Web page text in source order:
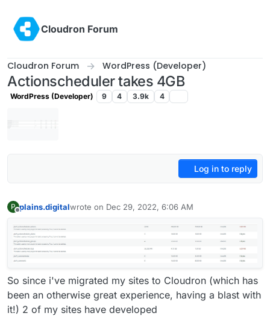
Cloudron Forum
Cloudron Forum WordPress (Developer)
Actionscheduler takes 4GB
WordPress (Developer) 9 4 3.9k 4
Log in to reply
P plains.digitalwrote on Dec 29, 2022, 6:06 AM
last edited by girishDec 29, 2022, 2:10 PM
So since i've migrated my sites to Cloudron (which has
been an otherwise great experience, having a blast with
it!) 2 of my sites have developed